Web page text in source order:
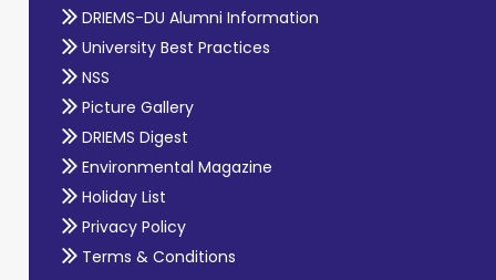
DRIEMS-DU Alumni Information
University Best Practices
NSS
Picture Gallery
DRIEMS Digest
Environmental Magazine
Holiday List
Privacy Policy
Terms & Conditions